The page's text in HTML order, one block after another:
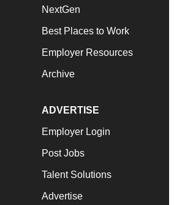
NextGen
Best Places to Work
Employer Resources
Archive
ADVERTISE
Employer Login
Post Jobs
Talent Solutions
Advertise